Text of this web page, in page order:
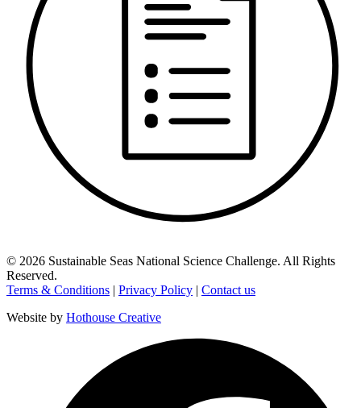
© 2026 Sustainable Seas National Science Challenge. All Rights
Reserved.
Terms & Conditions | Privacy Policy | Contact us
Website by Hothouse Creative